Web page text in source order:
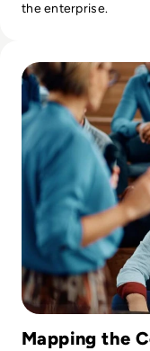
the enterprise.
Mapping the